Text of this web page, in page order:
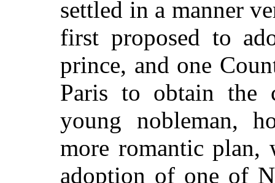
settled in a manner
first proposed to
prince, and one
Paris to obtain the
young nobleman,
more romantic plan,
adoption of one of